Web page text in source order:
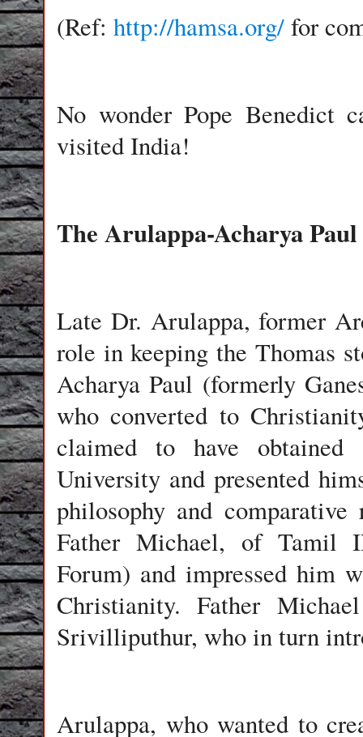
(Ref: http://hamsa.org/for
No wonder Pope Benedict
visited India!
The Arulappa-Acharya Paul
Late Dr. Arulappa, former
role in keeping the Thomas
Acharya Paul (formerly
who converted to
claimed to have
University and presented
philosophy and
Father Michael, of Tamil
Forum) and impressed him
Christianity. Father
Srivilliputhur, who in turn
Arulappa, who wanted to